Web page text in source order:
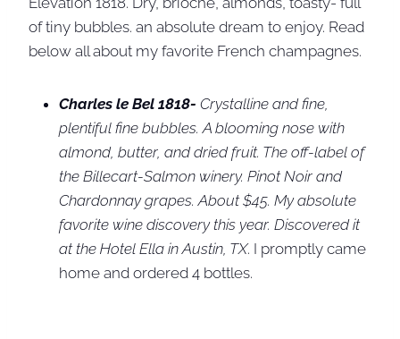
of tiny bubbles. an absolute dream to enjoy. Read
below all about my favorite French champagnes.
Charles le Bel 1818- Crystalline and fine,
plentiful fine bubbles. A blooming nose with
almond, butter, and dried fruit. The off-label of
the Billecart-Salmon winery. Pinot Noir and
Chardonnay grapes. About $45. My absolute
favorite wine discovery this year. Discovered it
at the Hotel Ella in Austin, TX. I promptly came
home and ordered 4 bottles.